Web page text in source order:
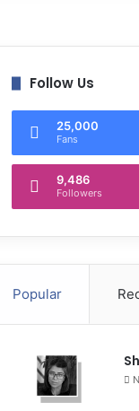
Follow Us
25,000
Fans
9,486
Followers
Popular